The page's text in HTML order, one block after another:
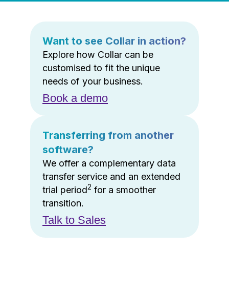
Want to see Collar in action?
Explore how Collar can be
customised to fit the unique
needs of your business.
Book a demo
Transferring from another
software?
We offer a complementary data
transfer service and an extended
trial period2 for a smoother
transition.
Talk to Sales